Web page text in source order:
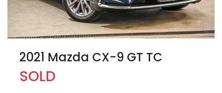
2021 Mazda CX-9 GT TC
SOLD